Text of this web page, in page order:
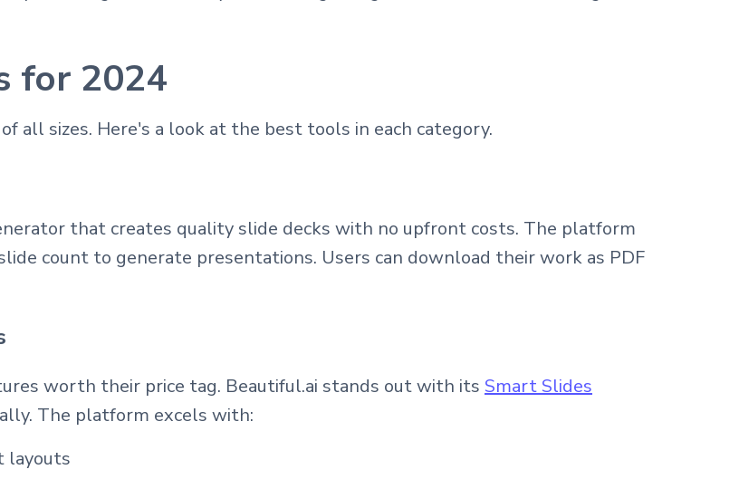
for 2024
all sizes. Here's a look at the best tools in each category.
that creates quality slide decks with no upfront costs. The platform
count to generate presentations. Users can download their work as PDF
worth their price tag. Beautiful.ai stands out with its Smart Slides
The platform excels with:
layouts